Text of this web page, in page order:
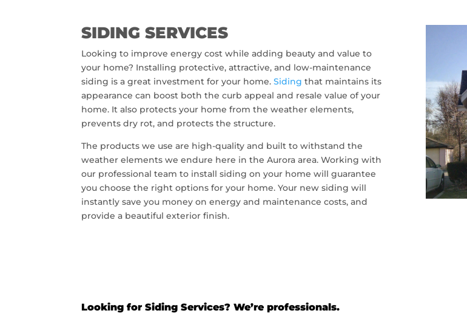
SIDING SERVICES
Looking to improve energy cost while adding beauty and value to
your home? Installing protective, attractive, and low-maintenance
siding is a great investment for your home.Siding that maintains its
appearance can boost both the curb appeal and resale value of your
home. It also protects your home from the weather elements,
prevents dry rot, and protects the structure.
The products we use are high-quality and built to withstand the
weather elements we endure here in the Aurora area. Working with
our professional team to install siding on your home will guarantee
you choose the right options for your home. Your new siding will
instantly save you money on energy and maintenance costs, and
provide a beautiful exterior finish.
Looking for Siding Services? We’re professionals.